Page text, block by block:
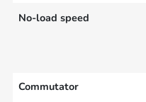
No-load speed
Commutator